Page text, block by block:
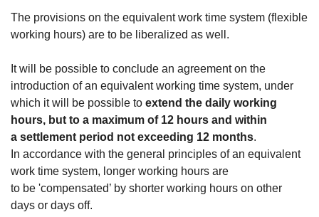
The provisions on the equivalent work time system (flexible
working hours) are to be liberalized as well.
It will be possible to conclude an agreement on the
introduction of an equivalent working time system, under
which it will be possible to extend the daily working
hours, but to a maximum of 12 hours and within
a settlement period not exceeding 12 months.
In accordance with the general principles of an equivalent
work time system, longer working hours are
to be 'compensated’ by shorter working hours on other
days or days off.